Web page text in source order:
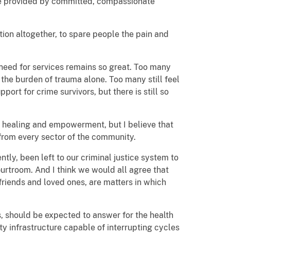
altogether, to spare people the pain and
for services remains so great. Too many
burden of trauma alone. Too many still feel
for crime survivors, but there is still so
and empowerment, but I believe that
every sector of the community.
been left to our criminal justice system to
And I think we would all agree that
and loved ones, are matters in which
should be expected to answer for the health
infrastructure capable of interrupting cycles